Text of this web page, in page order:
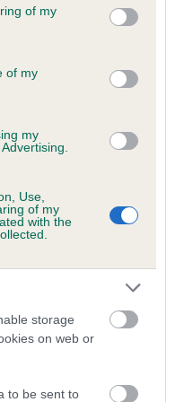
You may click to
its third-party tags to
purposes in below Google
of my
of my
my
Use,
of my
with the
storage
on web or
to be sent to
10 are complete